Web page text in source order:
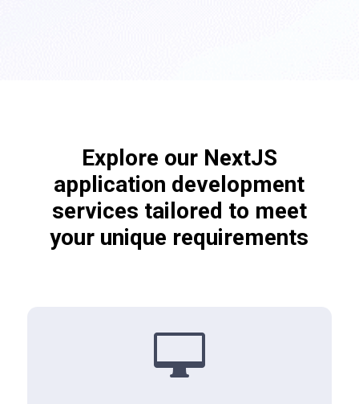
Explore our NextJS
application development
services tailored to meet
your unique requirements
